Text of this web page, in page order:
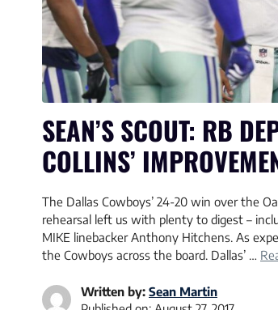
SEAN’S SCOUT: RB
COLLINS’
The Dallas Cowboys’ 24-20 win over the
rehearsal left us with plenty to digest –
MIKE linebacker Anthony Hitchens. As
the Cowboys across the board. Dallas’ …
Written by: Sean Martin